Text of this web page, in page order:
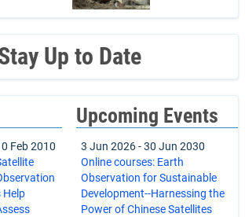
Up to Date
Feb 2010
Help
Upcoming Events
3 Jun 2026-30 Jun 2030
Online courses: Earth
Observation for Sustainable
Development--Harnessing the
Power of Chinese Satellites